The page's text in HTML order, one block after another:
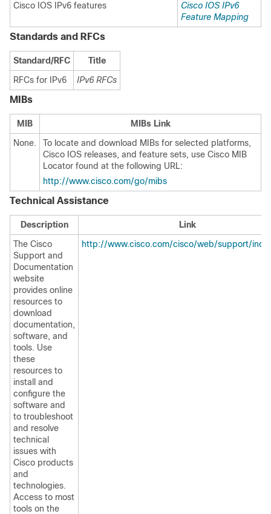
Cisco IOS IPv6 features
Cisco IOS IPv6
Feature Mapping
Standards and RFCs
Standard/RFC
Title
RFCs for IPv6
IPv6 RFCs
MIBs
MIB
MIBs Link
None.
To locate and download MIBs for selected platforms,
Cisco IOS releases, and feature sets, use Cisco MIB
Locator found at the following URL:
http://www.cisco.com/go/mibs
Technical Assistance
Description
Link
The Cisco
Support and
Documentation
website
provides online
resources to
download
documentation,
software, and
tools. Use
these
resources to
install and
configure the
software and
to troubleshoot
and resolve
technical
issues with
Cisco products
and
technologies.
Access to most
tools on the
http://www.cisco.com/cisco/web/support/